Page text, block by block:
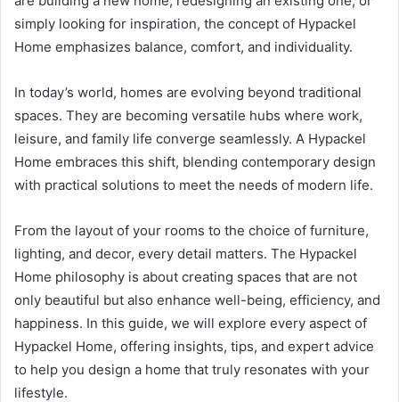
simply looking for inspiration, the concept of Hypackel
Home emphasizes balance, comfort, and individuality.
In today’s world, homes are evolving beyond traditional
spaces. They are becoming versatile hubs where work,
leisure, and family life converge seamlessly. A Hypackel
Home embraces this shift, blending contemporary design
with practical solutions to meet the needs of modern life.
From the layout of your rooms to the choice of furniture,
lighting, and decor, every detail matters. The Hypackel
Home philosophy is about creating spaces that are not
only beautiful but also enhance well-being, efficiency, and
happiness. In this guide, we will explore every aspect of
Hypackel Home, offering insights, tips, and expert advice
to help you design a home that truly resonates with your
lifestyle.